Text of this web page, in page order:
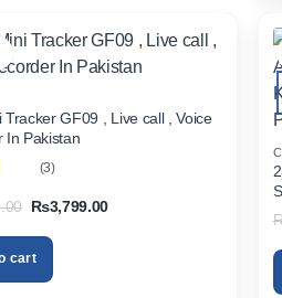
Tracker GF09 , Live call , Voice
In Pakistan
(3)
Original
was:
₨5,999.00.
₨3,799.00Current
cart